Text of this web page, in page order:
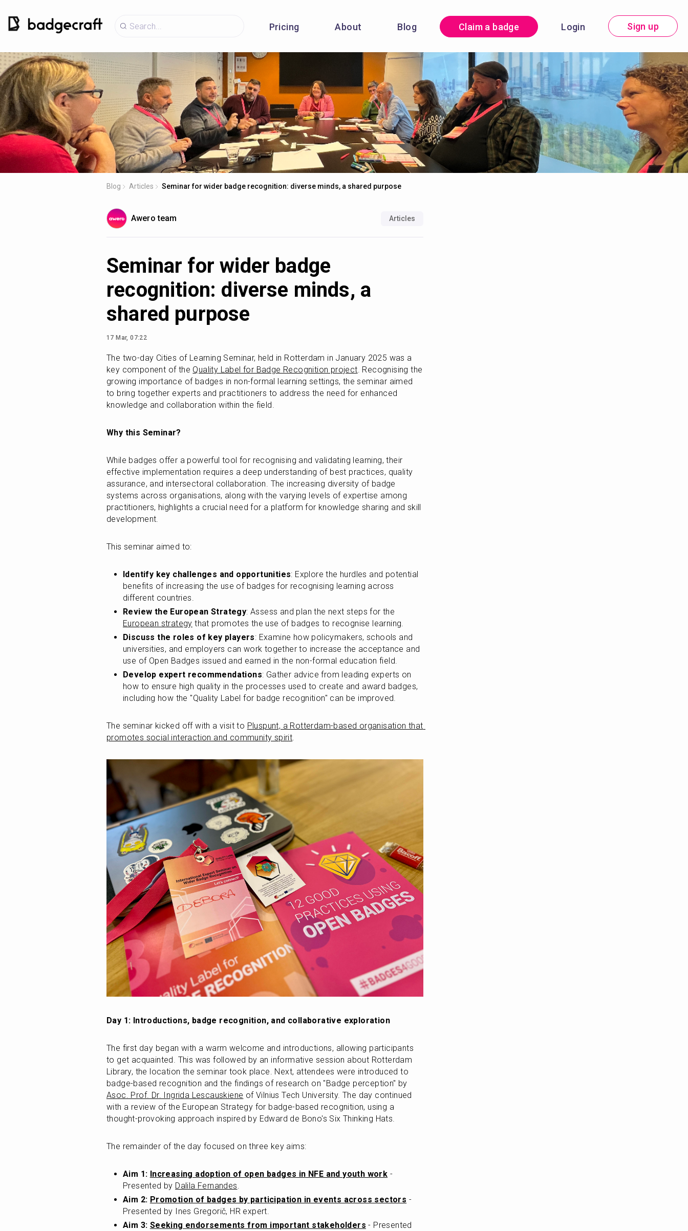
Pricing About Blog Claim a badge Login Sign up
Blog Articles Seminar for wider badge recognition: diverse minds, a shared purpose
Awero team Articles
Seminar for wider badge
recognition: diverse minds, a
shared purpose
17 Mar, 07:22
The two-day Cities of Learning Seminar, held in Rotterdam in January 2025 was a
key component of the Quality Label for Badge Recognition project. Recognising the
growing importance of badges in non-formal learning settings, the seminar aimed
to bring together experts and practitioners to address the need for enhanced
knowledge and collaboration within the field.
Why this Seminar?
While badges offer a powerful tool for recognising and validating learning, their
effective implementation requires a deep understanding of best practices, quality
assurance, and intersectoral collaboration. The increasing diversity of badge
systems across organisations, along with the varying levels of expertise among
practitioners, highlights a crucial need for a platform for knowledge sharing and skill
development.
This seminar aimed to:
Identify key challenges and opportunities: Explore the hurdles and potential
benefits of increasing the use of badges for recognising learning across
different countries.
Review the European Strategy
European strategy that promotes the use of badges to recognise learning.
Discuss the roles of key players: Examine how policymakers, schools and
universities, and employers can work together to increase the acceptance and
use of Open Badges issued and earned in the non-formal education field.
Develop expert recommendations: Gather advice from leading experts on
how to ensure high quality in the processes used to create and award badges,
including how the "Quality Label for badge recognition" can be improved.
The seminar kicked off with a visit to Pluspunt, a Rotterdam-based organisation that
promotes social interaction and community spirit.
Day 1: Introductions, badge recognition, and collaborative exploration
The first day began with a warm welcome and introductions, allowing participants
to get acquainted. This was followed by an informative session about Rotterdam
Library, the location the seminar took place. Next, attendees were introduced to
Asoc. Prof. Dr. Ingrida Lescauskiene of Vilnius Tech University. The day continued
with a review of the European Strategy for badge-based recognition, using a
thought-provoking approach inspired by Edward de Bono's Six Thinking Hats.
The remainder of the day focused on three key aims:
Aim 1: Increasing adoption of open badges in NFE and youth work -
Presented by Dalila Fernandes.
Aim 2: Promotion of badges by participation in events across sectors -
Presented by Ines Gregorič, HR expert.
Aim 3: Seeking endorsements from important stakeholders - Presented